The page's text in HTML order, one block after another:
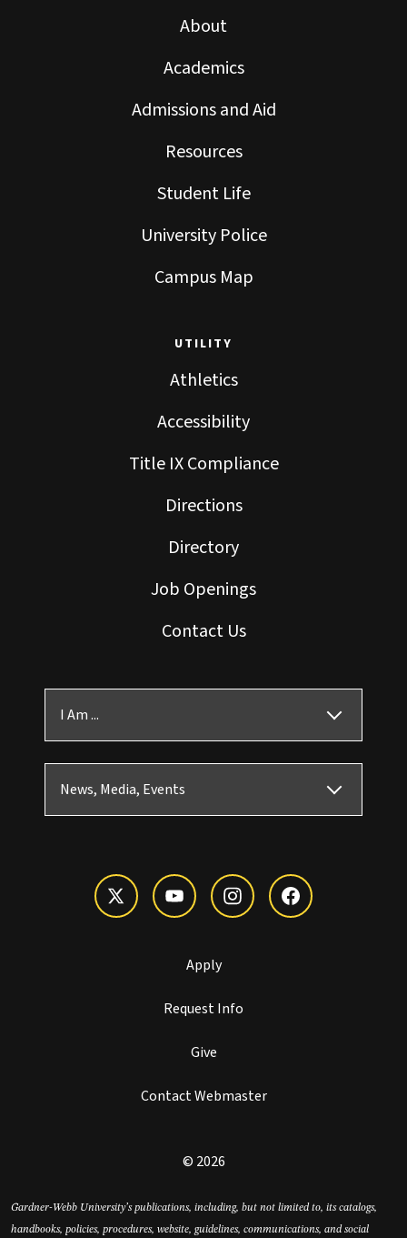
About
Academics
Admissions and Aid
Resources
Student Life
University Police
Campus Map
UTILITY
Athletics
Accessibility
Title IX Compliance
Directions
Directory
Job Openings
Contact Us
I Am ...
News, Media, Events
Apply
Request Info
Give
Contact Webmaster
© 2026
Gardner-Webb University’s publications, including, but not limited to, its catalogs,
handbooks, policies, procedures, website, guidelines, communications, and social